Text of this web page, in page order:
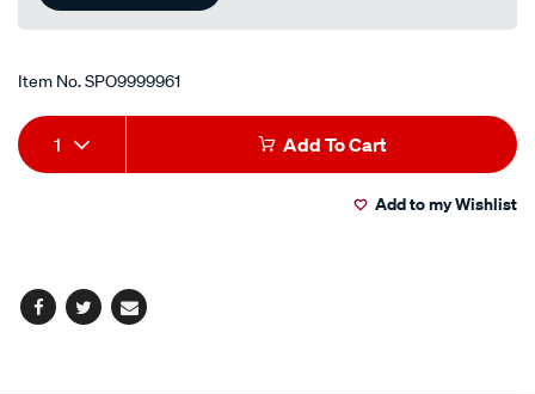
Item No.SPO9999961
Add
to
Product
Actions
1 Add To Cart
Add to my Wishlist
Facebook
TwitterEmail